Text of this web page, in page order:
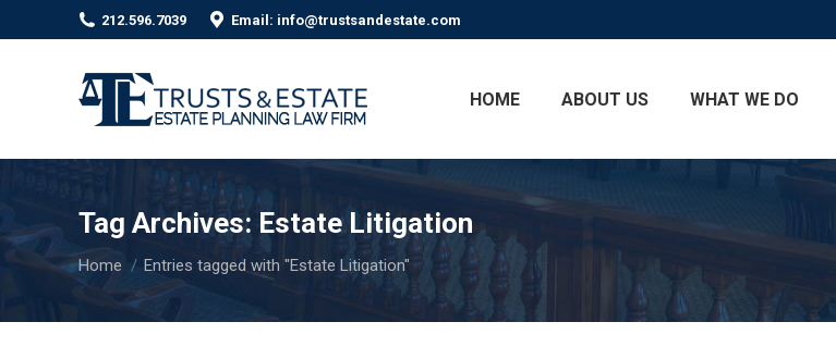
212.596.7039 Email: info@trustsandestate.com
HOME ABOUT US WHAT WE DO
Tag Archives:Estate Litigation
You are here:
Home Entries tagged with "Estate Litigation"